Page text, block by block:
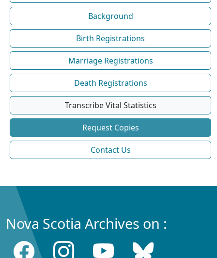
Background
Birth Registrations
Marriage Registrations
Death Registrations
Transcribe Vital Statistics
Request Copies
Contact Us
Nova Scotia Archives on :